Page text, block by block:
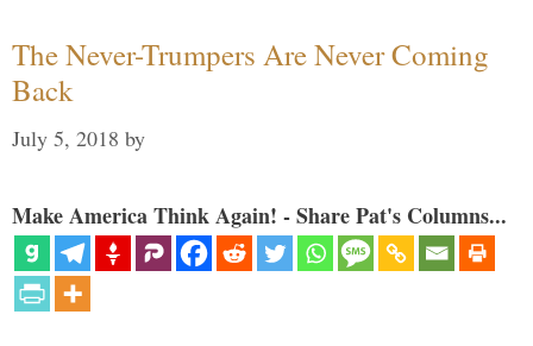
The Never-Trumpers Are Never Coming
Back
July 5, 2018 by
Make America Think Again! - Share Pat's Columns...